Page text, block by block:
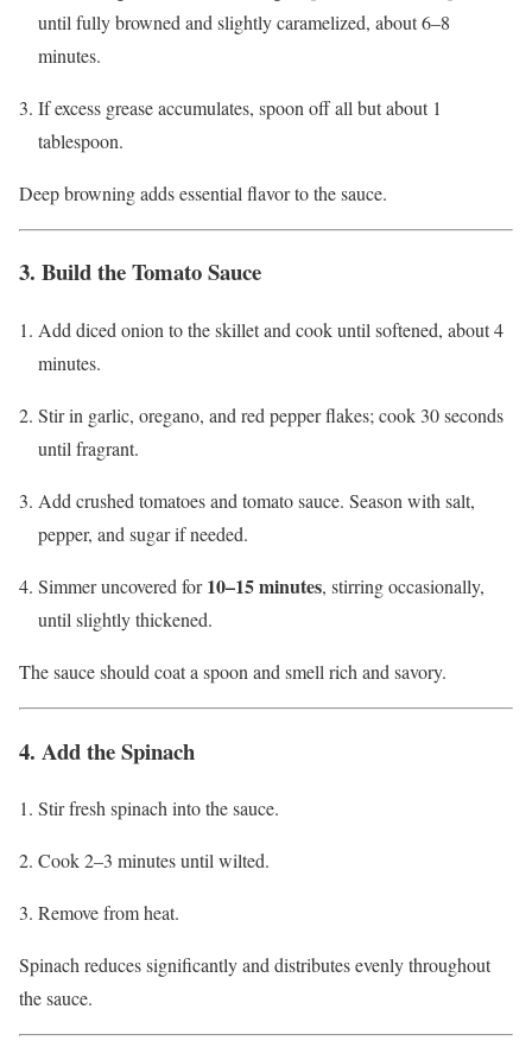
until fully browned and slightly caramelized, about 6–8
minutes.
If excess grease accumulates, spoon off all but about 1
tablespoon.
Deep browning adds essential flavor to the sauce.
3. Build the Tomato Sauce
Add diced onion to the skillet and cook until softened, about 4
minutes.
Stir in garlic, oregano, and red pepper flakes; cook 30 seconds
until fragrant.
Add crushed tomatoes and tomato sauce. Season with salt,
pepper, and sugar if needed.
Simmer uncovered for10–15 minutes, stirring occasionally,
until slightly thickened.
The sauce should coat a spoon and smell rich and savory.
4. Add the Spinach
Stir fresh spinach into the sauce.
Cook 2–3 minutes until wilted.
Remove from heat.
Spinach reduces significantly and distributes evenly throughout
the sauce.